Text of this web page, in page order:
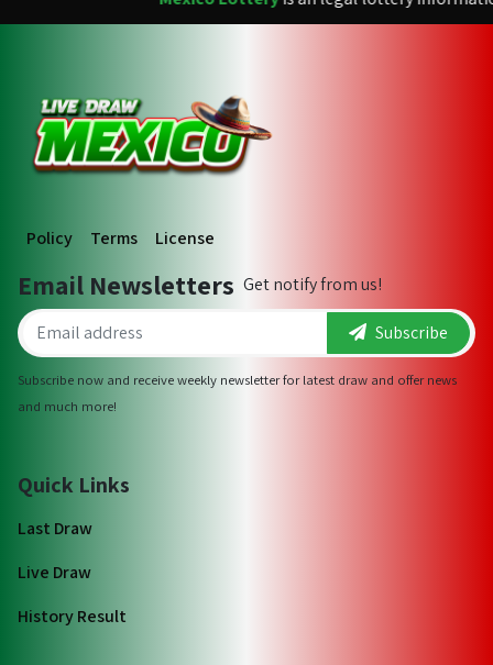
Policy Terms License
Email Newsletters Get notify from us!
Subscribe
Subscribe now and receive weekly newsletter for latest draw and offer news
and much more!
Quick Links
Last Draw
Live Draw
History Result